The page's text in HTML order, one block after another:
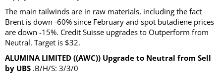
The main tailwinds are in raw materials, including the fact
Brent is down -60% since February and spot butadiene prices
are down -15%. Credit Suisse upgrades to Outperform from
Neutral. Target is $32.
ALUMINA LIMITED ((AWC)) Upgrade to Neutral from Sell
by UBS .B/H/S: 3/3/0